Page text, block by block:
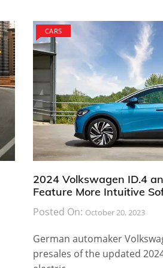
CARS
2024 Volkswagen ID.4
Feature More Intuitive
Posted On: October 20, 2023
German automaker
presales of the updated